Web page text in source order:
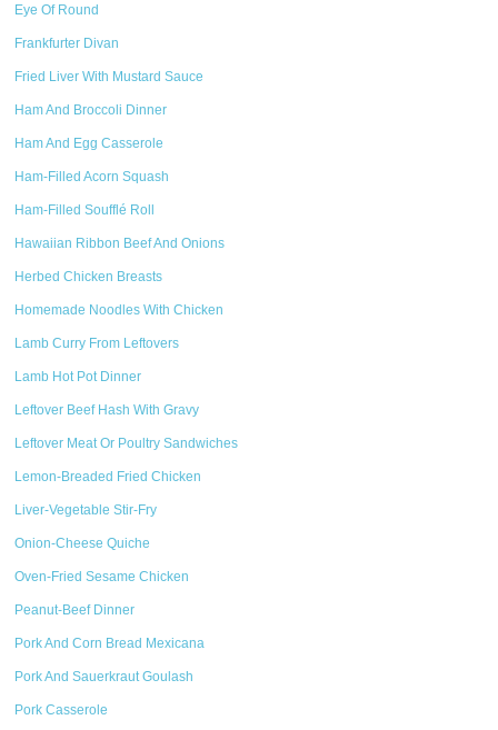
Eye Of Round
Frankfurter Divan
Fried Liver With Mustard Sauce
Ham And Broccoli Dinner
Ham And Egg Casserole
Ham-Filled Acorn Squash
Ham-Filled Soufflé Roll
Hawaiian Ribbon Beef And Onions
Herbed Chicken Breasts
Homemade Noodles With Chicken
Lamb Curry From Leftovers
Lamb Hot Pot Dinner
Leftover Beef Hash With Gravy
Leftover Meat Or Poultry Sandwiches
Lemon-Breaded Fried Chicken
Liver-Vegetable Stir-Fry
Onion-Cheese Quiche
Oven-Fried Sesame Chicken
Peanut-Beef Dinner
Pork And Corn Bread Mexicana
Pork And Sauerkraut Goulash
Pork Casserole